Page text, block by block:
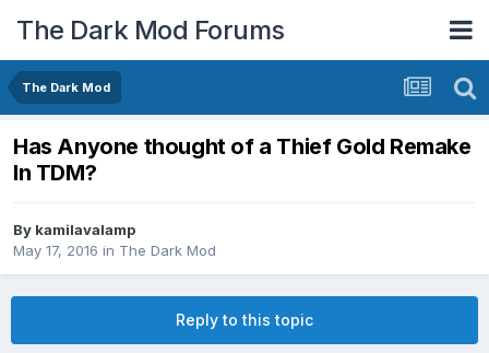
The Dark Mod Forums
The Dark Mod
Has Anyone thought of a Thief Gold Remake
In TDM?
By kamilavalamp
May 17, 2016 in The Dark Mod
Reply to this topic